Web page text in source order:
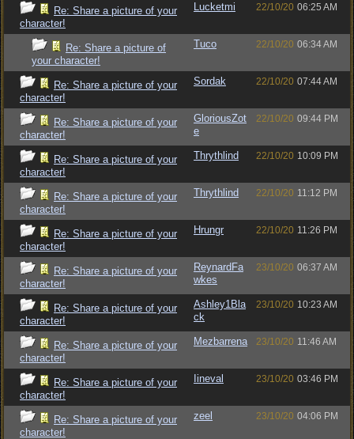
Re: Share a picture of your
character!
Lucketmi 22/10/20 06:25 AM
Re: Share a picture of
your character!
Tuco 22/10/20 06:34 AM
Re: Share a picture of your
character!
Sordak 22/10/20 07:44 AM
Re: Share a picture of your
character!
GloriousZot
e
22/10/20 09:44 PM
Re: Share a picture of your
character!
Thrythlind 22/10/20 10:09 PM
Re: Share a picture of your
character!
Thrythlind 22/10/20 11:12 PM
Re: Share a picture of your
character!
Hrungr 22/10/20 11:26 PM
Re: Share a picture of your
character!
ReynardFa
wkes
23/10/20 06:37 AM
Re: Share a picture of your
character!
Ashley1Bla
ck
23/10/20 10:23 AM
Re: Share a picture of your
character!
Mezbarrena 23/10/20 11:46 AM
Re: Share a picture of your
character!
Iineval 23/10/20 03:46 PM
Re: Share a picture of your
character!
zeel 23/10/20 04:06 PM